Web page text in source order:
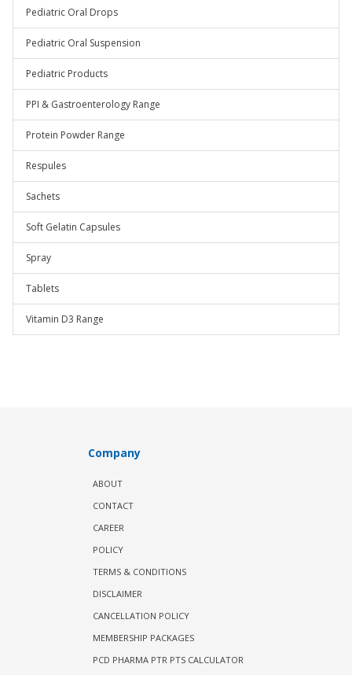
Pediatric Oral Drops
Pediatric Oral Suspension
Pediatric Products
PPI & Gastroenterology Range
Protein Powder Range
Respules
Sachets
Soft Gelatin Capsules
Spray
Tablets
Vitamin D3 Range
Company
ABOUT
CONTACT
CAREER
POLICY
TERMS & CONDITIONS
DISCLAIMER
CANCELLATION POLICY
MEMBERSHIP PACKAGES
PCD PHARMA PTR PTS CALCULATOR